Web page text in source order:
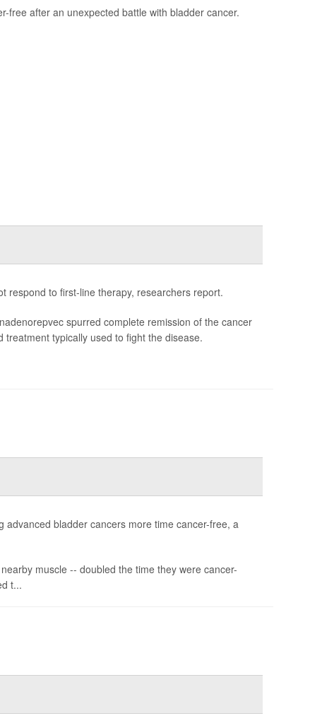
free after an unexpected battle with bladder cancer.
respond to first-line therapy, researchers report.
spurred complete remission of the cancer
typically used to fight the disease.
advanced bladder cancers more time cancer-free, a
muscle -- doubled the time they were cancer-
t...